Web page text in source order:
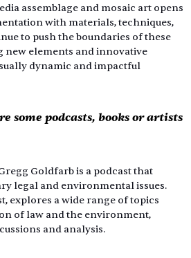
assemblage and mosaic art opens
with materials, techniques,
to push the boundaries of these
new elements and innovative
dynamic and impactful
some podcasts, books or artists
Goldfarb is a podcast that
legal and environmental issues.
explores a wide range of topics
of law and the environment,
and analysis.